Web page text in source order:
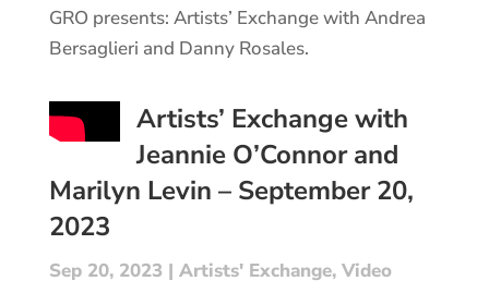
GRO presents: Artists’ Exchange with Andrea
Bersaglieri and Danny Rosales.
Artists’ Exchange with
Jeannie O’Connor and
Marilyn Levin – September 20,
2023
Sep 20, 2023 | Artists' Exchange, Video